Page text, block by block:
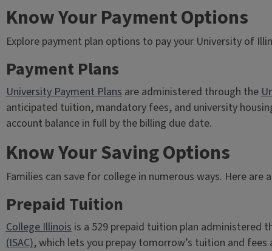
Know Your Payment Options
Explore payment plan options to pay your University of
Payment Plans
University Payment Plansare administered through the
anticipated tuition, mandatory fees, and university
account balance in full by the billing due date.
Know Your Saving Options
Families can save for college in numerous ways. Here
Prepaid Tuition
College Illinoisis a 529 prepaid tuition plan administered
(ISAC), which lets you prepay tomorrow’s tuition and fees